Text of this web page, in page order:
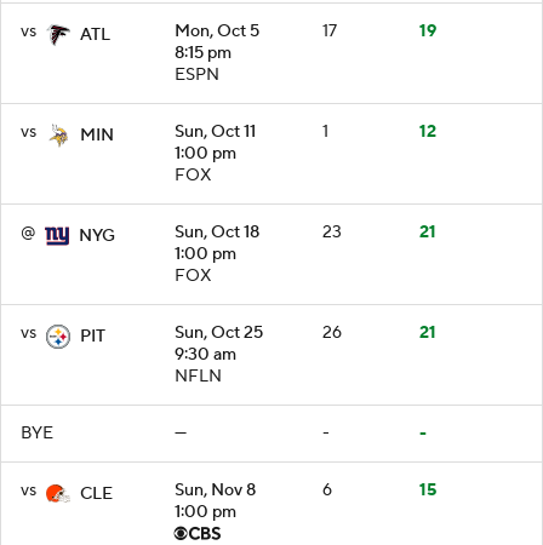
vs ATL
Mon, Oct 5
8:15 pm
ESPN
17 19
vs MIN
Sun, Oct 11
1:00 pm
FOX
1 12
@ NYG
Sun, Oct 18
1:00 pm
FOX
23 21
vs PIT
Sun, Oct 25
9:30 am
NFLN
26 21
BYE — - -
vs CLE
Sun, Nov 8
1:00 pm
6 15